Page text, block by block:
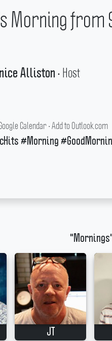
Morning from
Alliston • Host
Calendar•Add to Outlook.com
#Morning
JT